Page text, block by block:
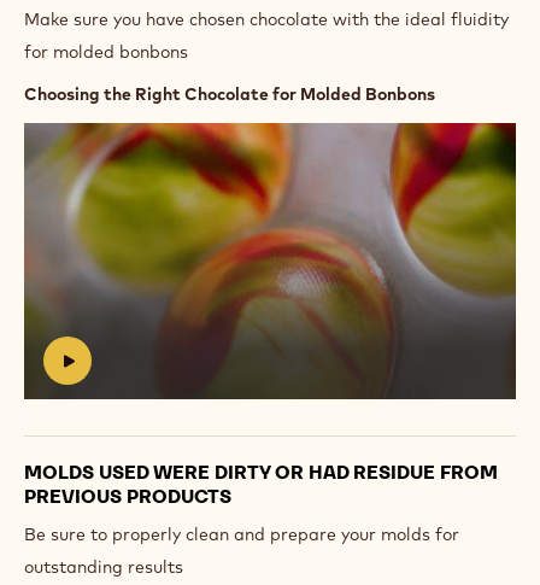
Make sure you have chosen chocolate with the ideal fluidity
for molded bonbons
Choosing the Right Chocolate for Molded Bonbons
video:
https://vimeo.com/655116107
MOLDS USED WERE DIRTY OR HAD RESIDUE FROM
PREVIOUS PRODUCTS
Be sure to properly clean and prepare your molds for
outstanding results